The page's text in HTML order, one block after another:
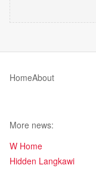
HomeAbout
More news:
W Home
Hidden Langkawi